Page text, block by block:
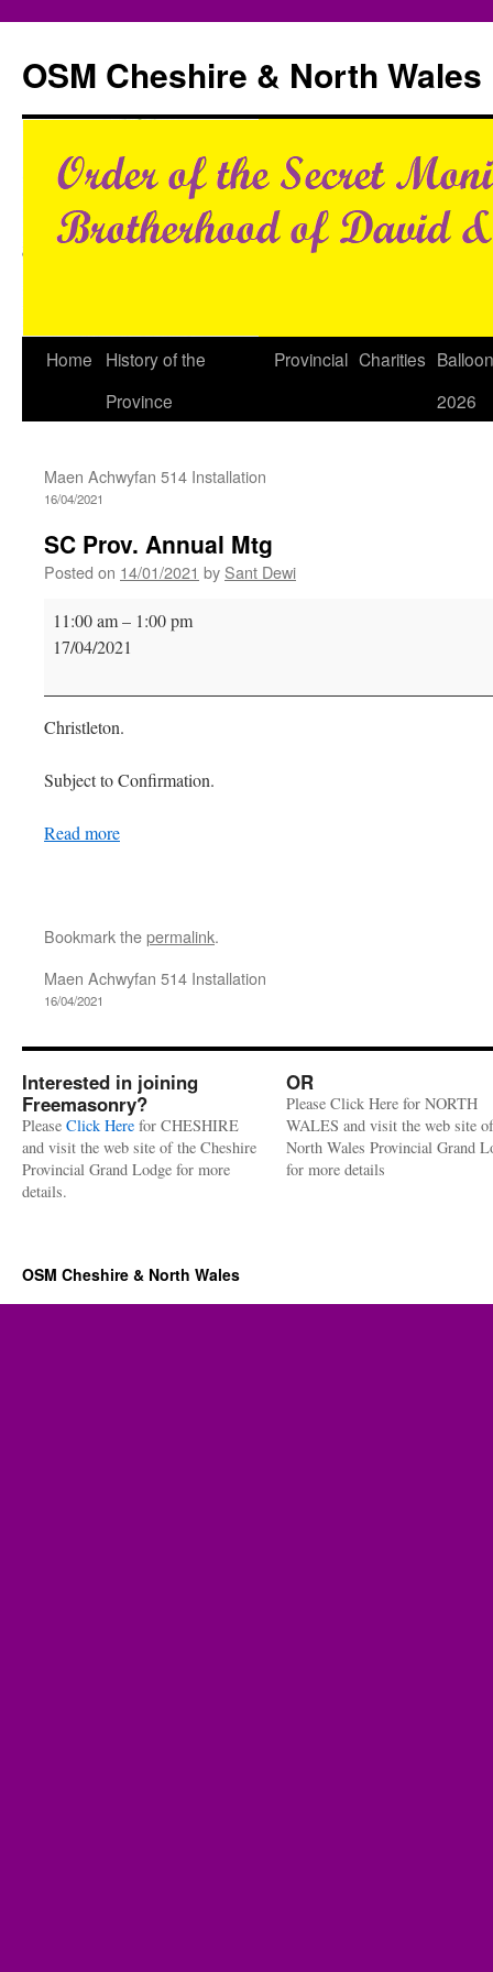
content
OSM Cheshire & North Wales
Home
History of the
Province
Provincial Charities
2026
Maen Achwyfan 514 Installation
16/04/2021
SC Prov. Annual Mtg
Posted on 14/01/2021 by Sant Dewi
SC
Prov.
11:00 am– 1:00 pm
17/04/2021
Christleton.
Subject to Confirmation.
Read more
Bookmark thepermalink.
Maen Achwyfan 514 Installation
16/04/2021
Interested in joining
Freemasonry?
Please Click Here for CHESHIRE
and visit the web site of the Cheshire
Provincial Grand Lodge for more
details.
OR
Please Click Here for NORTH
WALES and visit the web site
North Wales Provincial Grand
for more details
OSM Cheshire & North Wales